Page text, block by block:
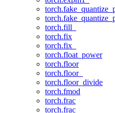
torch.fill_
torch.fix
torch.fix_
torch.float_power
torch.floor
torch.floor_
torch.floor_divide
torch.fmod
torch.frac
torch.frac_